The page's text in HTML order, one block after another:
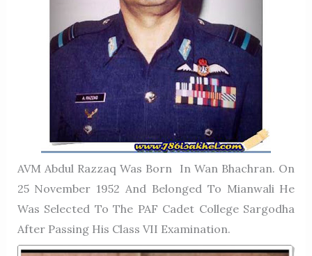
AVM Abdul Razzaq Was Born In Wan Bhachran. On
25 November 1952 And Belonged To Mianwali He
Was Selected To The PAF Cadet College Sargodha
After Passing His Class VII Examination.